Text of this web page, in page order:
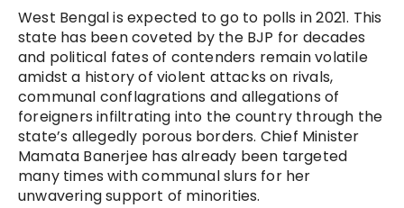
West Bengal is expected to go to polls in 2021. This
state has been coveted by the BJP for decades
and political fates of contenders remain volatile
amidst a history of violent attacks on rivals,
communal conflagrations and allegations of
foreigners infiltrating into the country through the
state’s allegedly porous borders. Chief Minister
Mamata Banerjee has already been targeted
many times with communal slurs for her
unwavering support of minorities.